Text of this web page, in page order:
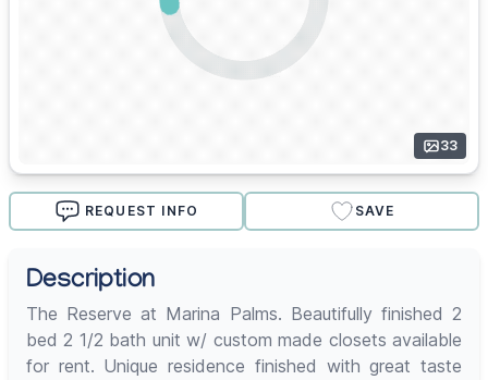
33
REQUEST INFO SAVE
Description
The Reserve at Marina Palms. Beautifully finished 2
bed 2 1/2 bath unit w/ custom made closets available
for rent. Unique residence finished with great taste